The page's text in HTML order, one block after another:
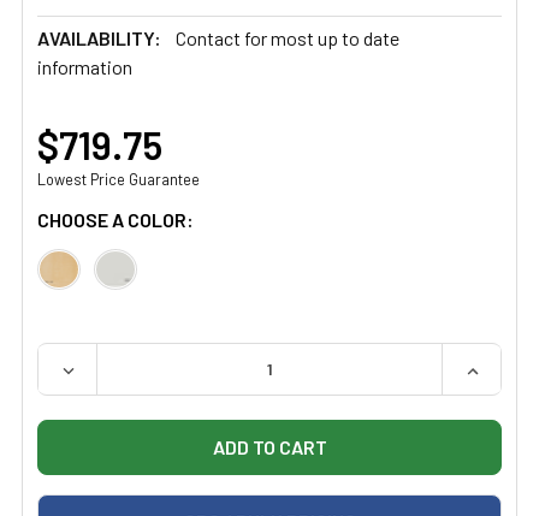
AVAILABILITY:
Contact for most up to date
information
$719.75
Lowest Price Guarantee
CHOOSE A COLOR:
QUANTITY:
DECREASE QUANTITY OF CLINTON 7124 MOBILE